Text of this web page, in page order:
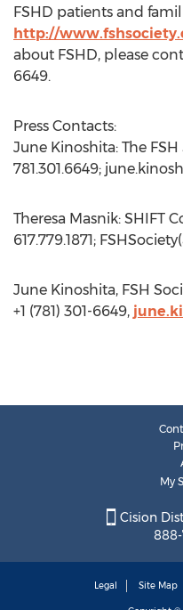
FSHD patients and
http://
about FSHD, please
6649.
Press Contacts:
June Kinoshita: The FSH
781.301.6649;
Theresa Masnik: SHIFT
617.779.1871;
June Kinoshita, FSH
+1 (781) 301-6649,
My
Cision
Legal Site Map